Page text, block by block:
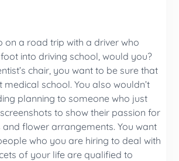
on a road trip with a driver who
into driving school, would you?
chair, you want to be sure that
medical school. You also wouldn’t
planning to someone who just
to show their passion for
flower arrangements. You want
who you are hiring to deal with
of your life are qualified to